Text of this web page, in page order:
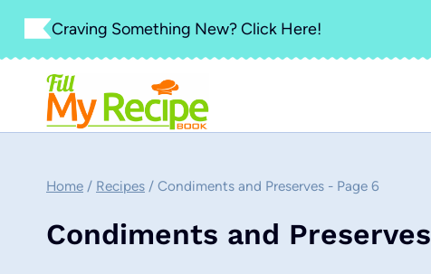
Skip
content
Craving Something New? Click Here!
Home / Recipes / Condiments and Preserves - Page 6
Condiments and Preserves